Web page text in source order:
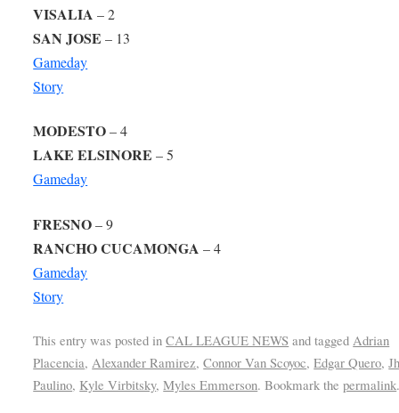
VISALIA – 2
SAN JOSE – 13
Gameday
Story
MODESTO– 4
LAKE ELSINORE – 5
Gameday
FRESNO– 9
RANCHO CUCAMONGA – 4
Gameday
Story
This entry was posted inCAL LEAGUE NEWS and tagged Adrian
Placencia, Alexander Ramirez,Connor Van Scoyoc,Edgar Quero,
Paulino, Kyle Virbitsky,Myles Emmerson. Bookmark thepermalink